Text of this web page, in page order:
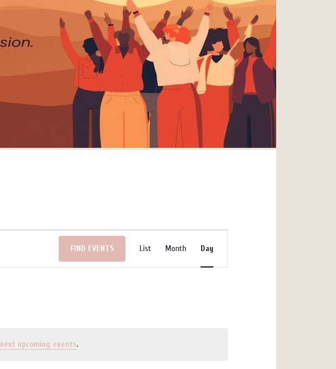
next upcoming events.
FIND EVENTS
Views
Navigation
List Month Day